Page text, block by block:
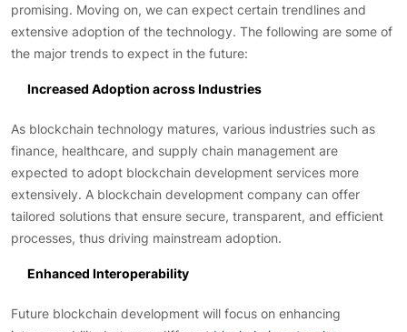
promising. Moving on, we can expect certain trendlines and
extensive adoption of the technology. The following are some of
the major trends to expect in the future:
Increased Adoption across Industries
As blockchain technology matures, various industries such as
finance, healthcare, and supply chain management are
expected to adopt blockchain development services more
extensively. A blockchain development company can offer
tailored solutions that ensure secure, transparent, and efficient
processes, thus driving mainstream adoption.
Enhanced Interoperability
Future blockchain development will focus on enhancing